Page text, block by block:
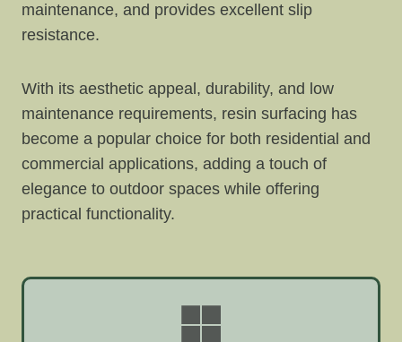
maintenance, and provides excellent slip
resistance.
With its aesthetic appeal, durability, and low
maintenance requirements, resin surfacing has
become a popular choice for both residential and
commercial applications, adding a touch of
elegance to outdoor spaces while offering
practical functionality.